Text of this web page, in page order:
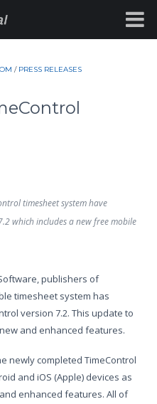
/ PRESS RELEASES
timesheet system have
which includes a new free mobile
publishers of
timesheet system has
version 7.2. This update to
and enhanced features.
newly completed TimeControl
and iOS (Apple) devices as
enhanced features. All of